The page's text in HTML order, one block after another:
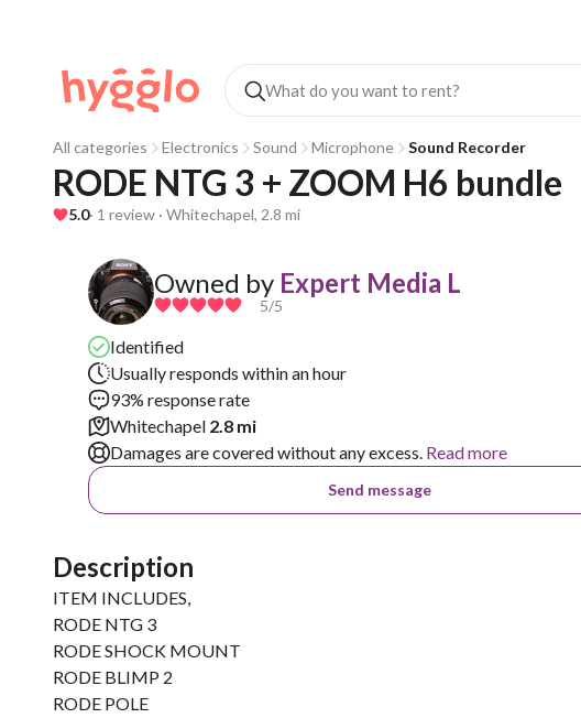
All categories Electronics Sound Microphone Sound Recorder
RODE NTG 3 + ZOOM H6 bundle
5.0· 1 review · Whitechapel, 2.8 mi
Owned by Expert Media L
5/5
Identified
Usually responds within an hour
93% response rate
Whitechapel 2.8 mi
Damages are covered without any excess. Read more
Send message
Description
ITEM INCLUDES,
RODE NTG 3
RODE SHOCK MOUNT
RODE BLIMP 2
RODE POLE